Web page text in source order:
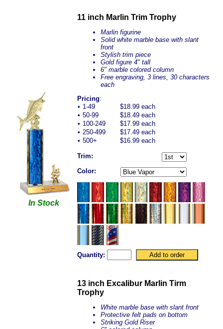
In Stock
11 inch Marlin Trim Trophy
Marlin figurine
Solid white marble base with slant
front
Stylish trim piece
Gold figure 4" tall
6" marble colored column
Free engraving, 3 lines, 30 characters
each
Pricing:
• 1-49
$18.99 each
• 50-99
$18.49 each
• 100-249
$17.99 each
• 250-499
$17.49 each
• 500+ $16.99 each
Trim:
Color:
Quantity:
13 inch Excalibur Marlin Tirm
Trophy
White marble base with slant front
Protective felt pads on bottom
Striking Gold Riser